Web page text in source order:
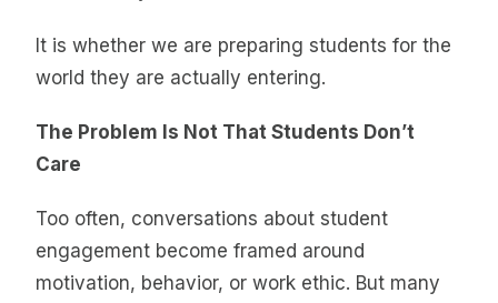
It is whether we are preparing students for the
world they are actually entering.
The Problem Is Not That Students Don’t
Care
Too often, conversations about student
engagement become framed around
motivation, behavior, or work ethic. But many